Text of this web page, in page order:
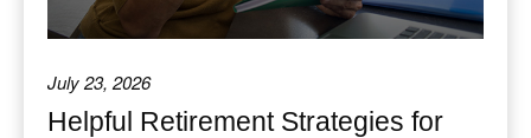
July 23, 2026
Helpful Retirement Strategies for